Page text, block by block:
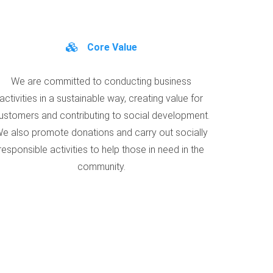
Core Value
We are committed to conducting business
activities in a sustainable way, creating value for
and contributing to social development.
also promote donations and carry out socially
activities to help those in need in the
community.